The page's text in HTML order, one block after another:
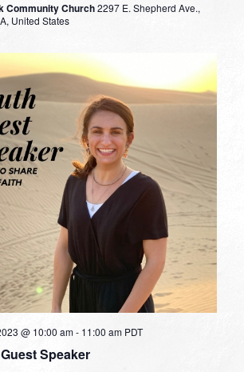
Community Church2297 E. Shepherd Ave.,
United States
Speaker
@ 10:00 am- 11:00 am PDT